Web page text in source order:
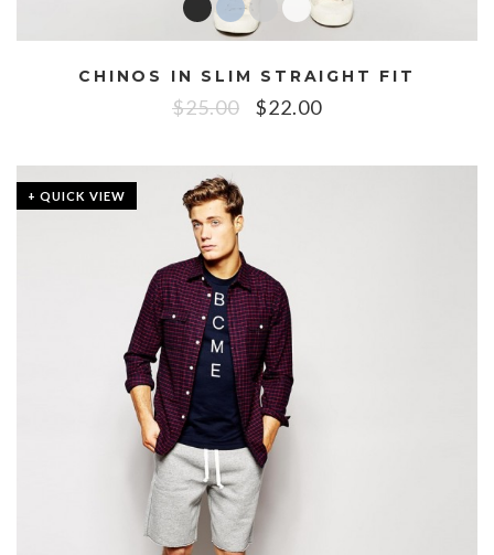
CHINOS IN SLIM STRAIGHT FIT
$25.00 $22.00
+ QUICK VIEW